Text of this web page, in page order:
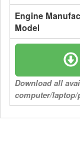
Engine
Model
Download all
computer/laptop/